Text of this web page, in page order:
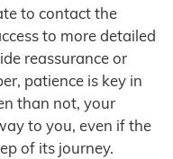
to contact the
to more detailed
reassurance or
patience is key in
than not, your
to you, even if the
of its journey.